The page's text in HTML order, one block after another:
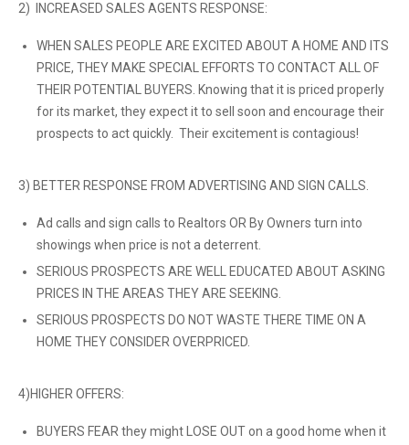
2) INCREASED SALES AGENTS RESPONSE:
WHEN SALES PEOPLE ARE EXCITED ABOUT A HOME AND ITS
PRICE, THEY MAKE SPECIAL EFFORTS TO CONTACT ALL OF
THEIR POTENTIAL BUYERS. Knowing that it is priced properly
for its market, they expect it to sell soon and encourage their
prospects to act quickly. Their excitement is contagious!
3) BETTER RESPONSE FROM ADVERTISING AND SIGN CALLS.
Ad calls and sign calls to Realtors OR By Owners turn into
showings when price is not a deterrent.
SERIOUS PROSPECTS ARE WELL EDUCATED ABOUT ASKING
PRICES IN THE AREAS THEY ARE SEEKING.
SERIOUS PROSPECTS DO NOT WASTE THERE TIME ON A
HOME THEY CONSIDER OVERPRICED.
4)HIGHER OFFERS:
BUYERS FEAR they might LOSE OUT on a good home when it